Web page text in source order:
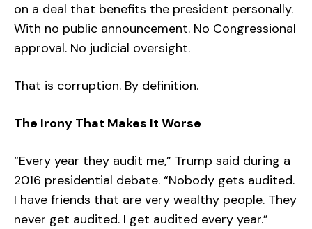
on a deal that benefits the president personally.
With no public announcement. No Congressional
approval. No judicial oversight.
That is corruption. By definition.
The Irony That Makes It Worse
“Every year they audit me,” Trump said during a
2016 presidential debate. “Nobody gets audited.
I have friends that are very wealthy people. They
never get audited. I get audited every year.”